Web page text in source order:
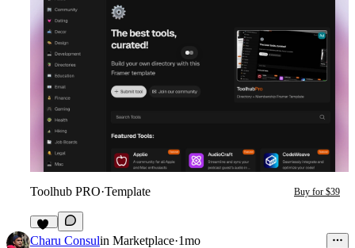
Toolhub PRO·Template Buy for $39
17
Charu Consulin Marketplace·1mo